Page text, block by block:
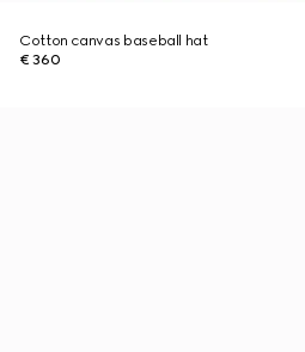
Cotton canvas baseball hat
€ 360